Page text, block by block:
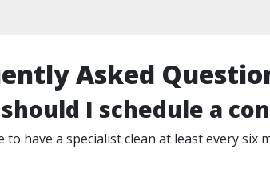
Asked
I schedule a
to have a specialist clean at least every